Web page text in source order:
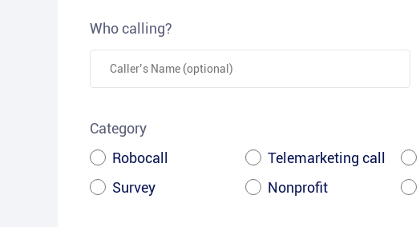
Who calling?
Category
Robocall
Telemarketing call
Survey
Nonprofit